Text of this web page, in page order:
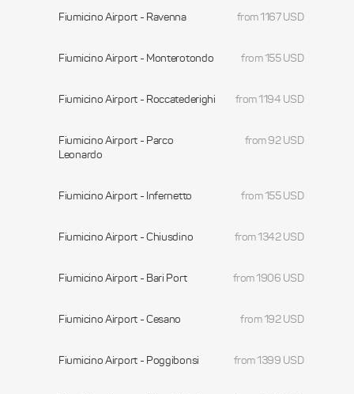
Fiumicino Airport - Ravenna from 1167 USD
Fiumicino Airport - Monterotondo from 155 USD
Fiumicino Airport - Roccatederighi from 1194 USD
Fiumicino Airport - Parco
Leonardo
from 92 USD
Fiumicino Airport - Infernetto from 155 USD
Fiumicino Airport - Chiusdino from 1342 USD
Fiumicino Airport - Bari Port from 1906 USD
Fiumicino Airport - Cesano from 192 USD
Fiumicino Airport - Poggibonsi from 1399 USD